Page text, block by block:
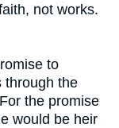
not works.
to
through the
the promise
would be heir